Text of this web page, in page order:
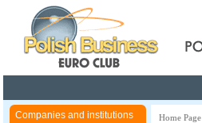
Companies and institutions Home Page